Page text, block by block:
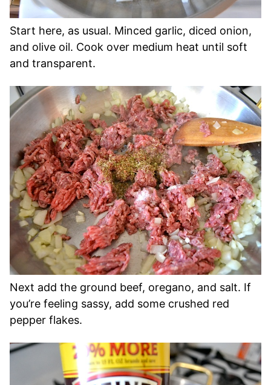
Start here, as usual. Minced garlic, diced onion,
and olive oil. Cook over medium heat until soft
and transparent.
Next add the ground beef, oregano, and salt. If
you’re feeling sassy, add some crushed red
pepper flakes.